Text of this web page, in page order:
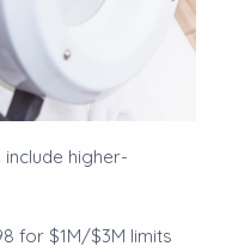
higher-
for $1M/$3M limits